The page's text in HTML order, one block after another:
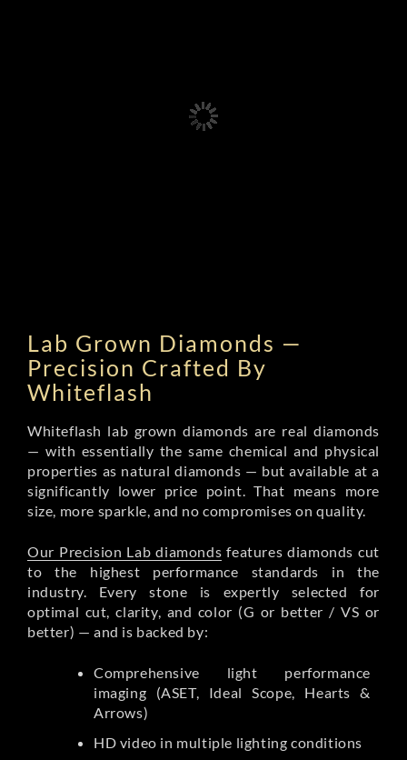
Lab Grown Diamonds —
Precision Crafted By
Whiteflash
Whiteflash lab grown diamonds are real diamonds
— with essentially the same chemical and physical
properties as natural diamonds — but available at a
significantly lower price point. That means more
size, more sparkle, and no compromises on quality.
Our Precision Lab diamonds features diamonds cut
to the highest performance standards in the
industry. Every stone is expertly selected for
optimal cut, clarity, and color (G or better / VS or
better) — and is backed by:
Comprehensive light performance
imaging (ASET, Ideal Scope, Hearts &
Arrows)
HD video in multiple lighting conditions